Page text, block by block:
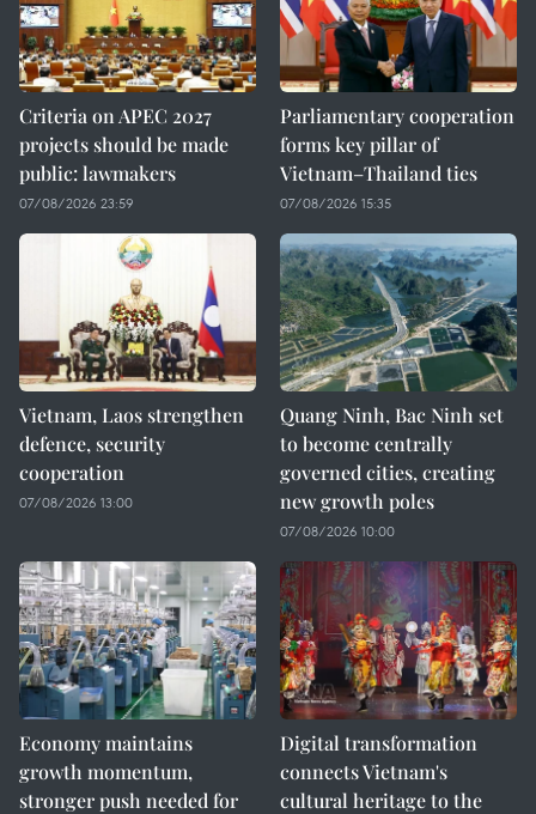
Criteria on APEC 2027
projects should be made
public: lawmakers
07/08/2026 23:59
Parliamentary cooperation
forms key pillar of
Vietnam–Thailand ties
07/08/2026 15:35
Vietnam, Laos strengthen
defence, security
cooperation
07/08/2026 13:00
Quang Ninh, Bac Ninh set
to become centrally
governed cities, creating
new growth poles
07/08/2026 10:00
Economy maintains
growth momentum,
stronger push needed for
Digital transformation
connects Vietnam's
cultural heritage to the